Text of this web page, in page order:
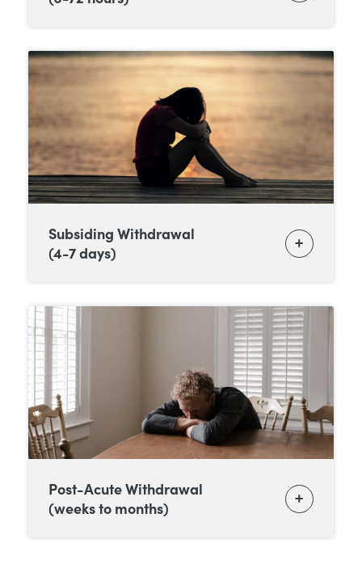
Subsiding Withdrawal
(4-7 days)
Post-Acute Withdrawal
(weeks to months)